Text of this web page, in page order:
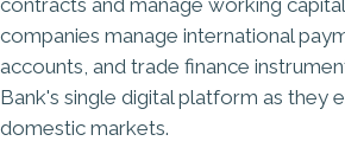
companies manage international
accounts, and trade finance
Bank's single digital platform as they
domestic markets.